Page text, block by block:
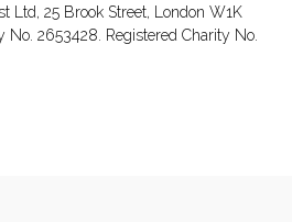
Ltd, 25 Brook Street, London W1K
No. 2653428. Registered Charity No.